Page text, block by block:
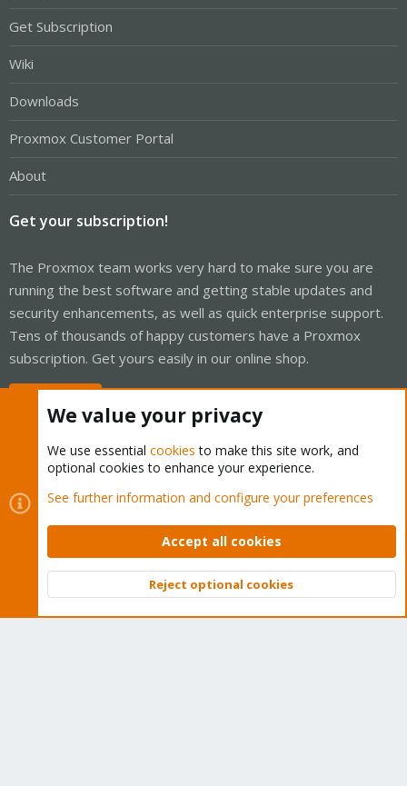
Get Subscription
Wiki
Downloads
Proxmox Customer Portal
About
Get your subscription!
The Proxmox team works very hard to make sure you are
running the best software and getting stable updates and
security enhancements, as well as quick enterprise support.
Tens of thousands of happy customers have a Proxmox
subscription. Get yours easily in our online shop.
Cookies
Proxmox Support Forum - Light Mode
Contact us
Terms and rules Privacy policy Help Home
Community platform by XenForo © 2010-2026 XenForo Ltd.
Top
We value your privacy
We use essential cookies to make this site work, and
optional cookies to enhance your experience.
See further information and configure your preferences
Accept all cookies
Reject optional cookies